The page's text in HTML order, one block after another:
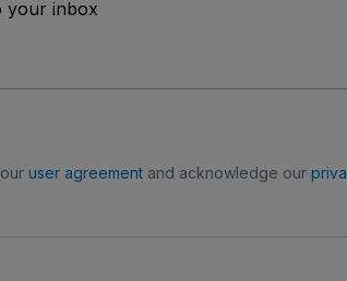
your inbox
user agreementand acknowledge our